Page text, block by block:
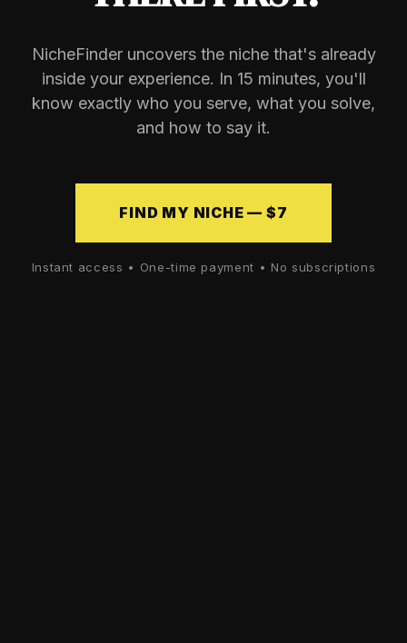
NicheFinder uncovers the niche that's already
inside your experience. In 15 minutes, you'll
know exactly who you serve, what you solve,
and how to say it.
FIND MY NICHE — $7
Instant access • One-time payment • No subscriptions